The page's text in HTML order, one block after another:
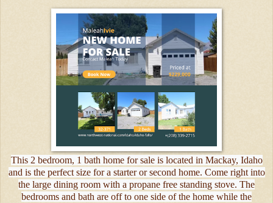
This 2 bedroom, 1 bath home for sale is located in Mackay, Idaho
and is the perfect size for a starter or second home. Come right into
the large dining room with a propane free standing stove. The
bedrooms and bath are off to one side of the home while the